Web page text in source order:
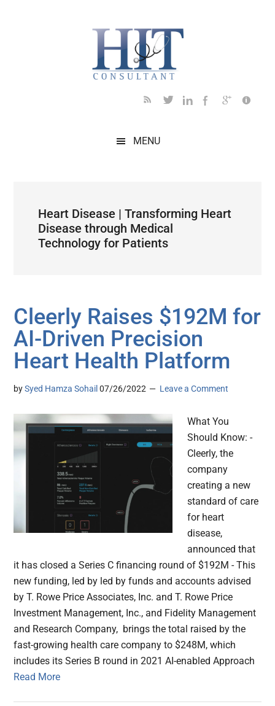
MENU
Heart Disease | Transforming Heart
Disease through Medical
Technology for Patients
Cleerly Raises $192M for
AI-Driven Precision
Heart Health Platform
bySyed Hamza Sohail 07/26/2022 Leave a Comment
What You
Should Know: -
Cleerly, the
company
creating a new
standard of care
for heart
disease,
announced that
it has closed a Series C financing round of $192M - This
new funding, led by led by funds and accounts advised
by T. Rowe Price Associates, Inc. and T. Rowe Price
Investment Management, Inc., and Fidelity Management
and Research Company, brings the total raised by the
fast-growing health care company to $248M, which
includes its Series B round in 2021 AI-enabled Approach
Read More